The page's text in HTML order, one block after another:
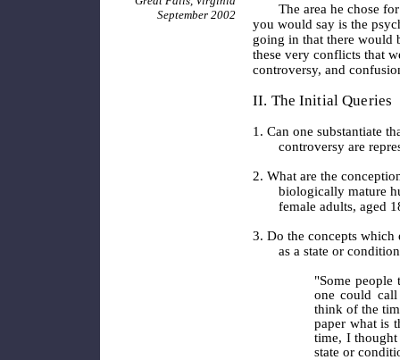
September 2002
The area he chose
you would say is the
going in that there would
these very conflicts that
controversy, and
II. The Initial Queries
1. Can one substantiate
controversy are
2. What are the
biologically mature
female adults, aged
3. Do the concepts which
as a state or
"Some people
one could
think of the
paper what is
time, I
state or